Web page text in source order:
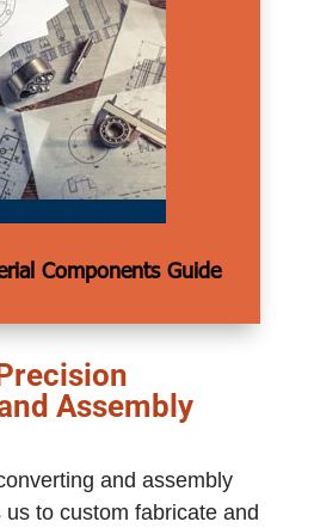
Components Guide
Assembly
and assembly
to custom fabricate and